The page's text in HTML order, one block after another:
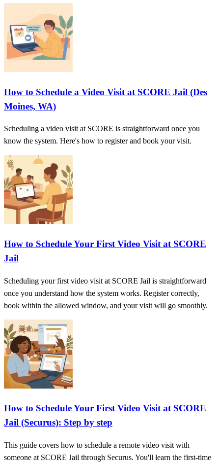
How to Schedule a Video Visit at SCORE Jail (Des
Moines, WA)
Scheduling a video visit at SCORE is straightforward once you
know the system. Here's how to register and book your visit.
How to Schedule Your First Video Visit at SCORE
Jail
Scheduling your first video visit at SCORE Jail is straightforward
once you understand how the system works. Register correctly,
book within the allowed window, and your visit will go smoothly.
How to Schedule Your First Video Visit at SCORE
Jail (Securus): Step by step
This guide covers how to schedule a remote video visit with
someone at SCORE Jail through Securus. You'll learn the first-time